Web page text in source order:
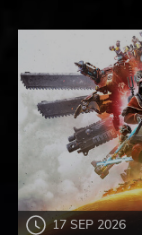
17 SEP 2026